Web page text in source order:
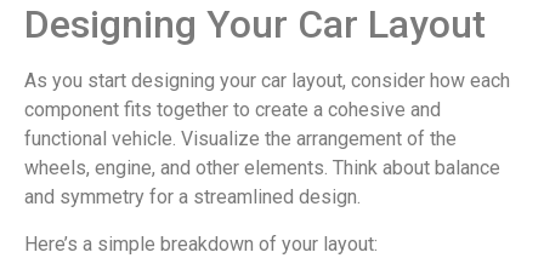
Designing Your Car Layout
As you start designing your car layout, consider how each
component fits together to create a cohesive and
functional vehicle. Visualize the arrangement of the
wheels, engine, and other elements. Think about balance
and symmetry for a streamlined design.
Here’s a simple breakdown of your layout: